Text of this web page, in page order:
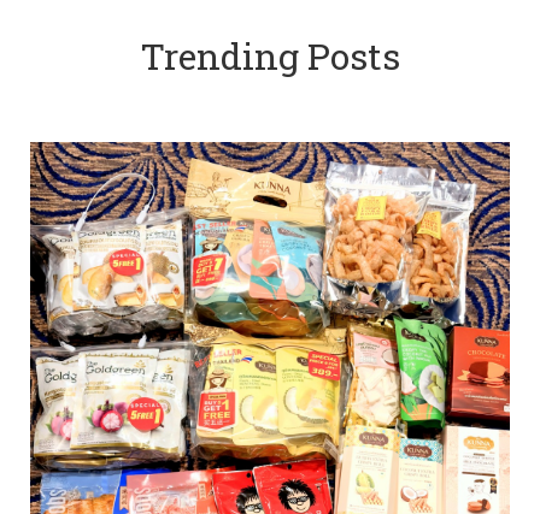
Trending Posts